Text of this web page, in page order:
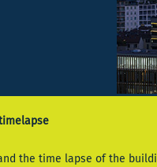
the time lapse of the